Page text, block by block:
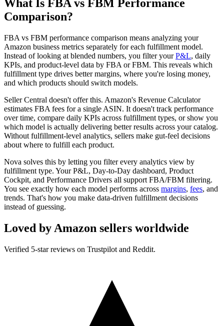
What Is FBA vs FBM Performance
Comparison?
FBA vs FBM performance comparison means analyzing your
Amazon business metrics separately for each fulfillment model.
Instead of looking at blended numbers, you filter your P&L, daily
KPIs, and product-level data by FBA or FBM. This reveals which
fulfillment type drives better margins, where you're losing money,
and which products should switch models.
Seller Central doesn't offer this. Amazon's Revenue Calculator
estimates FBA fees for a single ASIN. It doesn't track performance
over time, compare daily KPIs across fulfillment types, or show you
which model is actually delivering better results across your catalog.
Without fulfillment-level analytics, sellers make gut-feel decisions
about where to fulfill each product.
Nova solves this by letting you filter every analytics view by
fulfillment type. Your P&L, Day-to-Day dashboard, Product
Cockpit, and Performance Drivers all support FBA/FBM filtering.
You see exactly how each model performs across margins, fees, and
trends. That's how you make data-driven fulfillment decisions
instead of guessing.
Loved by Amazon sellers worldwide
Verified 5-star reviews on Trustpilot and Reddit.